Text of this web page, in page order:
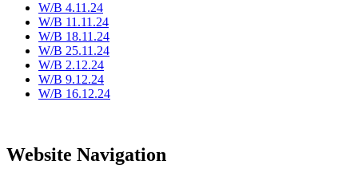
W/B 4.11.24
W/B 11.11.24
W/B 18.11.24
W/B 25.11.24
W/B 2.12.24
W/B 9.12.24
W/B 16.12.24
Website Navigation